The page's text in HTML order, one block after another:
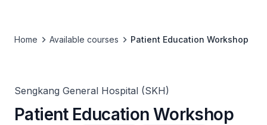
Home Available courses Patient Education Workshop
Sengkang General Hospital (SKH)
Patient Education Workshop